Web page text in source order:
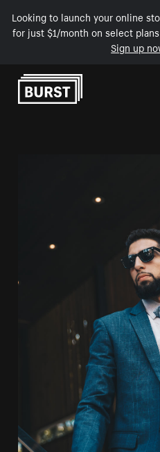
Looking to launch your online
for just $1/month on select
Sign up
Skip to Content